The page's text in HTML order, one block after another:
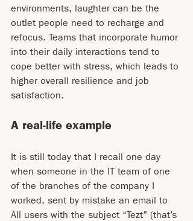
environments, laughter can be the
outlet people need to recharge and
refocus. Teams that incorporate humor
into their daily interactions tend to
cope better with stress, which leads to
higher overall resilience and job
satisfaction.
A real-life example
It is still today that I recall one day
when someone in the IT team of one
of the branches of the company I
worked, sent by mistake an email to
All users with the subject “Tezt” (that’s